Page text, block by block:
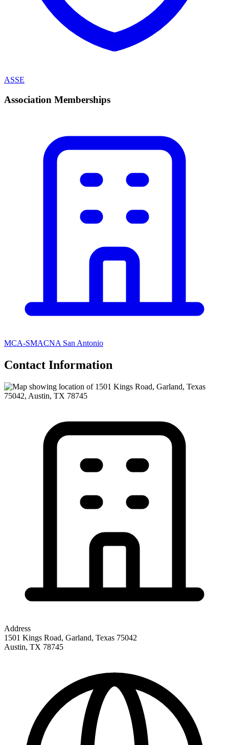
ASSE
Association Memberships
MCA-SMACNA San Antonio
Contact Information
Address
1501 Kings Road, Garland, Texas 75042
Austin, TX 78745